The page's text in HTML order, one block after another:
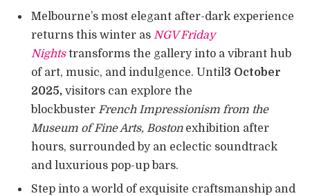
Melbourne’s most elegant after-dark experience
returns this winter as NGV Friday
Nights transforms the gallery into a vibrant hub
of art, music, and indulgence. Until3 October
2025, visitors can explore the
blockbuster French Impressionism from the
Museum of Fine Arts, Bostonexhibition after
hours, surrounded by an eclectic soundtrack
and luxurious pop-up bars.
Step into a world of exquisite craftsmanship and